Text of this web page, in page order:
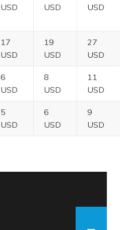
USD
USD
USD
17
USD
19
USD
27
USD
6
USD
8
USD
11
USD
5
USD
6
USD
9
USD